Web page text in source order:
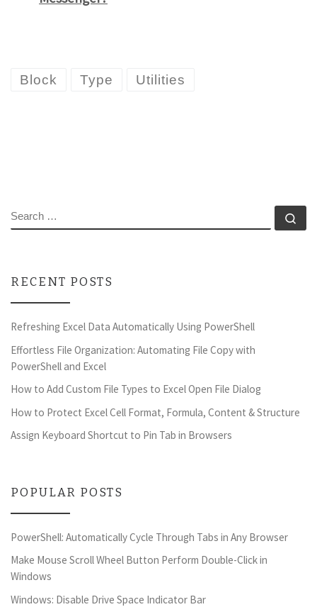
Block Type Utilities
SEARCH
RECENT POSTS
Refreshing Excel Data Automatically Using PowerShell
Effortless File Organization: Automating File Copy with
PowerShell and Excel
How to Add Custom File Types to Excel Open File Dialog
How to Protect Excel Cell Format, Formula, Content & Structure
Assign Keyboard Shortcut to Pin Tab in Browsers
POPULAR POSTS
PowerShell: Automatically Cycle Through Tabs in Any Browser
Make Mouse Scroll Wheel Button Perform Double-Click in
Windows
Windows: Disable Drive Space Indicator Bar